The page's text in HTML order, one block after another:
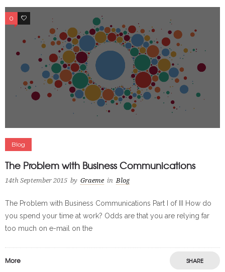
0 0
Blog
The Problem with Business Communications
14th September 2015 by Graeme in Blog
The Problem with Business Communications Part I of III How do
you spend your time at work? Odds are that you are relying far
too much on e-mail on the
More SHARE